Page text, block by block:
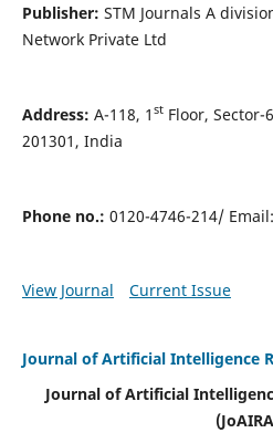
Publisher: STM Journals A
Network Private Ltd
Address: A-118, 1 stFloor, Sector-
201301, India
Phone no.: 0120-4746-214/ Email:
View Journal Current Issue
Journal of Artificial Intelligence
Journal of Artificial